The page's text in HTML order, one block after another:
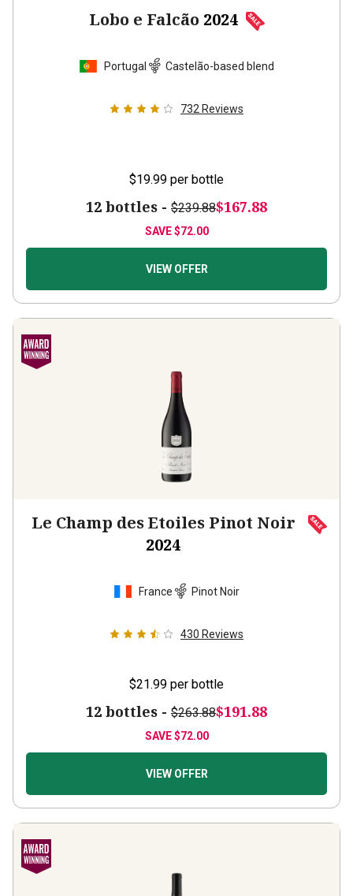
Lobo e Falcão 2024
Portugal Castelão-based blend
732 Reviews
$19.99 per bottle
12 bottles - $239.88$167.88
SAVE$72.00
VIEW OFFER
Le Champ des Etoiles Pinot Noir
2024
France Pinot Noir
430 Reviews
$21.99 per bottle
12 bottles - $263.88$191.88
SAVE$72.00
VIEW OFFER